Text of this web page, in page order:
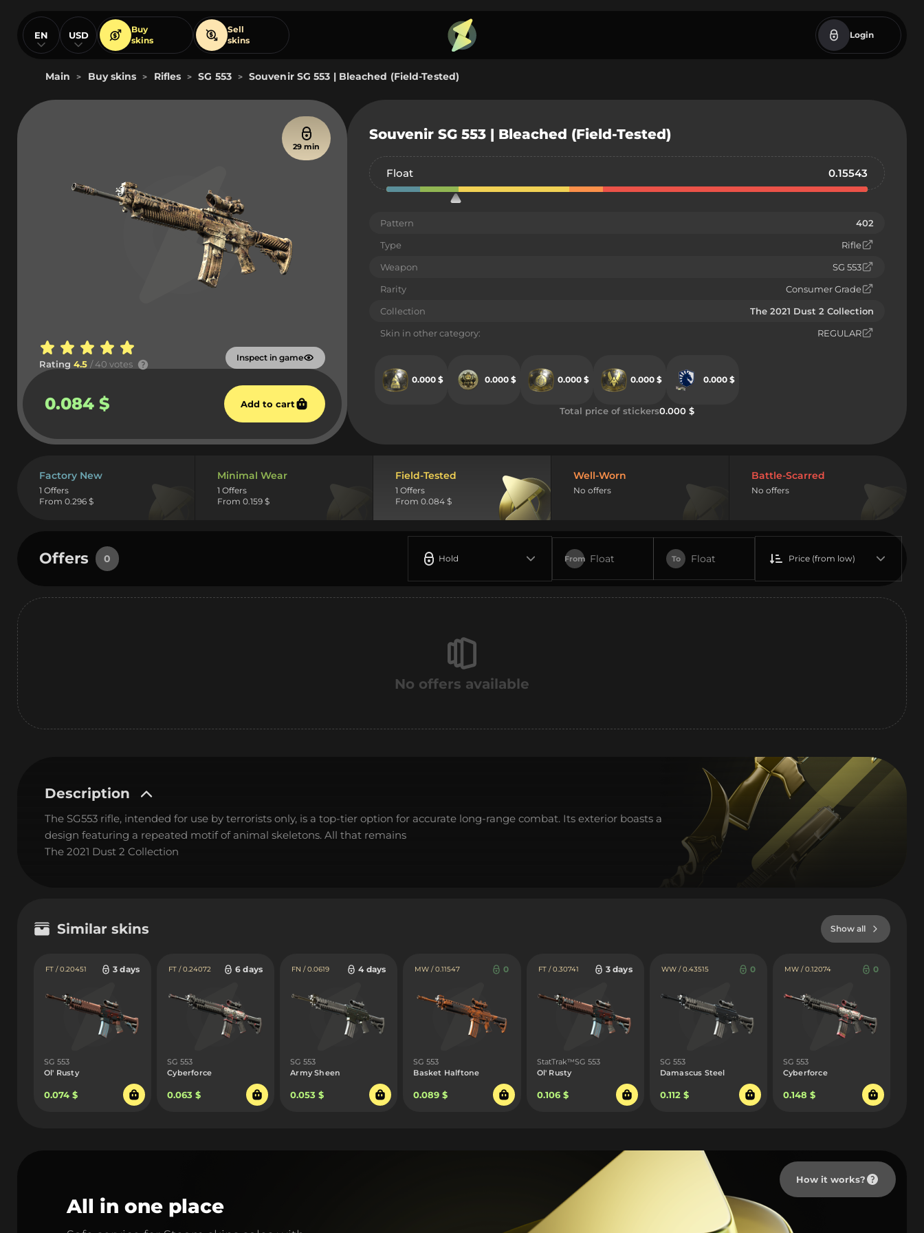
EN USD
Buy
skins
Sell
skins
Login
Main > Buy skins > Rifles > SG 553 > Souvenir SG 553 | Bleached (Field-Tested)
29 min
Rating 4.5 / 40 votes
Inspect in game
0.084 $ Add to cart
Souvenir SG 553 | Bleached (Field-Tested)
Float 0.15543
Pattern
402
Type
Rifle
Weapon
SG 553
Rarity
Consumer Grade
Collection
The 2021 Dust 2 Collection
Skin in other category:
REGULAR
0.000 $ 0.000 $ 0.000 $ 0.000 $ 0.000 $
Total price of stickers0.000 $
Factory New
1 Offers
From 0.296 $
Minimal Wear
1 Offers
From 0.159 $
Field-Tested
1 Offers
From 0.084 $
Well-Worn
No offers
Battle-Scarred
No offers
Offers 0 Hold From Float To Float Price (from low)
No offers available
Description
The SG553 rifle, intended for use by terrorists only, is a top-tier option for accurate long-range combat. Its exterior boasts a
design featuring a repeated motif of animal skeletons. All that remains
The 2021 Dust 2 Collection
Similar skins Show all
FT / 0.20451 3 days
SG 553
Ol' Rusty
0.074 $
FT / 0.24072 6 days
SG 553
Cyberforce
0.063 $
FN / 0.0619 4 days
SG 553
Army Sheen
0.053 $
MW / 0.11547 0
SG 553
Basket Halftone
0.089 $
FT / 0.30741 3 days
StatTrak™SG 553
Ol' Rusty
0.106 $
WW / 0.43515 0
SG 553
Damascus Steel
0.112 $
MW / 0.12074 0
SG 553
Cyberforce
0.148 $
All in one place
How it works?